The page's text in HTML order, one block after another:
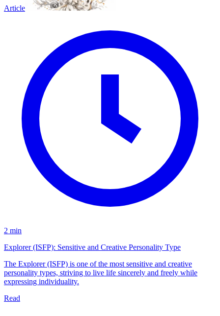
Article
2 min
Explorer (ISFP): Sensitive and Creative Personality Type
The Explorer (ISFP) is one of the most sensitive and creative
personality types, striving to live life sincerely and freely while
expressing individuality.
Read